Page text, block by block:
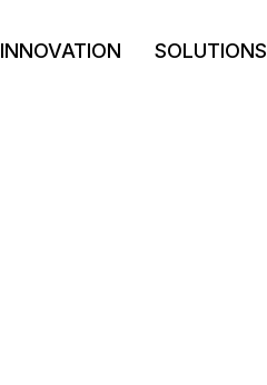
INNOVATION SOLUTIONS